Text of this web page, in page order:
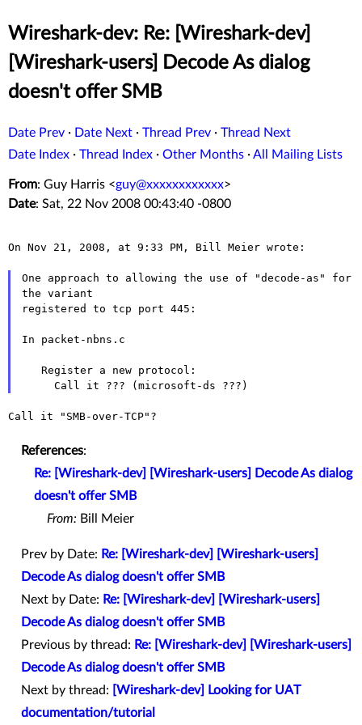
Wireshark-dev: Re: [Wireshark-dev]
[Wireshark-users] Decode As dialog
doesn't offer SMB
Date Prev · Date Next · Thread Prev · Thread Next
Date Index · Thread Index · Other Months ·All Mailing Lists
From: Guy Harris <guy@xxxxxxxxxxxx>
Date: Sat, 22 Nov 2008 00:43:40 -0800
On Nov 21, 2008, at 9:33 PM, Bill Meier wrote:
One approach to allowing the use of "decode-as" for
the variant
registered to tcp port 445:
In packet-nbns.c
Call it "SMB-over-TCP"?
References:
Re: [Wireshark-dev] [Wireshark-users] Decode As dialog
doesn't offer SMB
From: Bill Meier
Prev by Date: Re: [Wireshark-dev] [Wireshark-users]
Decode As dialog doesn't offer SMB
Next by Date: Re: [Wireshark-dev] [Wireshark-users]
Decode As dialog doesn't offer SMB
Previous by thread: Re: [Wireshark-dev] [Wireshark-users]
Decode As dialog doesn't offer SMB
Next by thread:
[Wireshark-dev] Looking for UAT
documentation/tutorial